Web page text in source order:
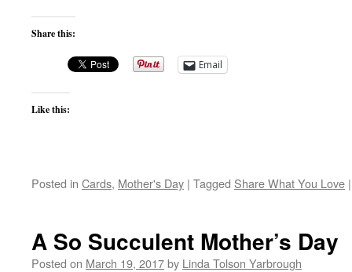
Share this:
Email
Like this:
Posted in Cards, Mother's Day | Tagged Share What You Love |
A So Succulent Mother’s Day
Posted on March 19, 2017by Linda Tolson Yarbrough